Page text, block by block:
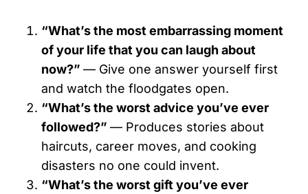
“What’s the most embarrassing moment
of your life that you can laugh about
now?” — Give one answer yourself first
and watch the floodgates open.
“What’s the worst advice you’ve ever
followed?” — Produces stories about
haircuts, career moves, and cooking
disasters no one could invent.
“What’s the worst gift you’ve ever